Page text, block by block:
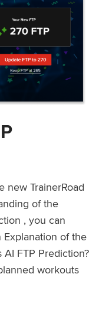
new TrainerRoad
of the
, you can
of the
FTP Prediction?
workouts